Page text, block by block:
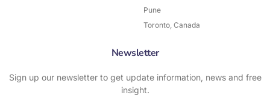
Pune
Toronto, Canada
Newsletter
Sign up our newsletter to get update information, news and free
insight.